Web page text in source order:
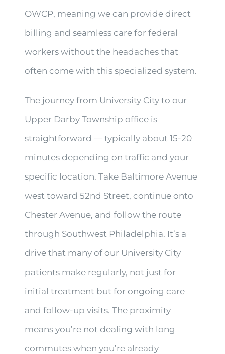
OWCP, meaning we can provide direct
billing and seamless care for federal
workers without the headaches that
often come with this specialized system.
The journey from University City to our
Upper Darby Township office is
straightforward — typically about 15-20
minutes depending on traffic and your
specific location. Take Baltimore Avenue
west toward 52nd Street, continue onto
Chester Avenue, and follow the route
through Southwest Philadelphia. It’s a
drive that many of our University City
patients make regularly, not just for
initial treatment but for ongoing care
and follow-up visits. The proximity
means you’re not dealing with long
commutes when you’re already